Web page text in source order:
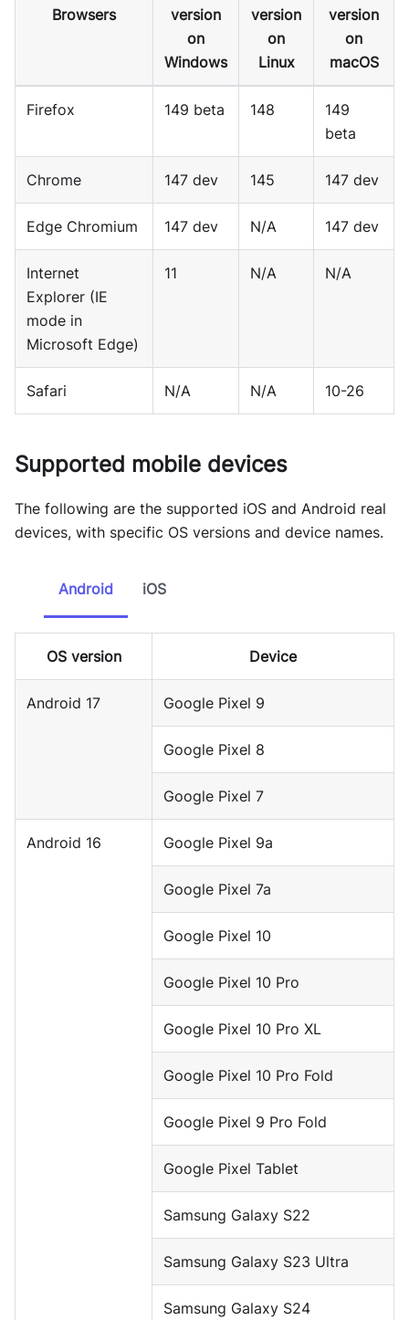
Browsers
version
on
Windows
version
on
Linux
version
on
macOS
Firefox 149 beta 148
149
beta
Chrome 147 dev 145 147 dev
Edge Chromium 147 dev N/A 147 dev
Internet
Explorer (IE
mode in
Microsoft Edge)
11 N/A N/A
Safari N/A N/A 10-26
Supported mobile devices
The following are the supported iOS and Android real
devices, with specific OS versions and device names.
Android iOS
OS version Device
Android 17 Google Pixel 9
Google Pixel 8
Google Pixel 7
Android 16 Google Pixel 9a
Google Pixel 7a
Google Pixel 10
Google Pixel 10 Pro
Google Pixel 10 Pro XL
Google Pixel 10 Pro Fold
Google Pixel 9 Pro Fold
Google Pixel Tablet
Samsung Galaxy S22
Samsung Galaxy S23 Ultra
Samsung Galaxy S24